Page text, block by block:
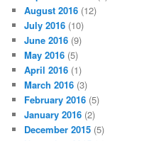
August 2016 (12)
July 2016 (10)
June 2016 (9)
May 2016 (5)
April 2016 (1)
March 2016 (3)
February 2016 (5)
January 2016 (2)
December 2015 (5)